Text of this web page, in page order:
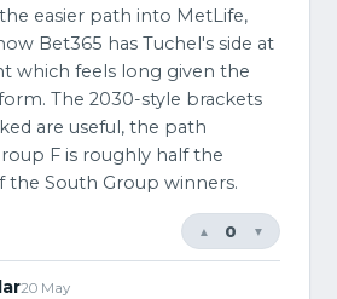
easier path into MetLife,
Bet365 has Tuchel's side at
which feels long given the
The 2030-style brackets
are useful, the path
F is roughly half the
the South Group winners.
▼
0
▲
20 May